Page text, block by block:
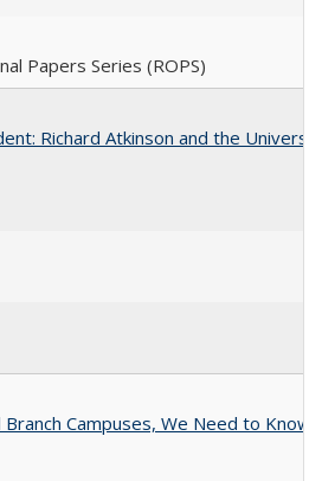
Papers Series (ROPS)
Richard Atkinson and the
Campuses, We Need to Know